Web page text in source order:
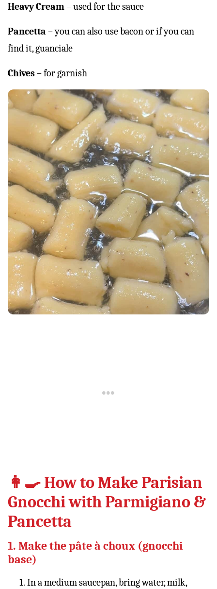
Heavy Cream– used for the sauce
Pancetta – you can also use bacon or if you can
find it, guanciale
Chives– for garnish
👩‍🍳 How to Make Parisian
Gnocchi with Parmigiano &
Pancetta
1. Make the pâte à choux (gnocchi
base)
In a medium saucepan, bring water, milk,